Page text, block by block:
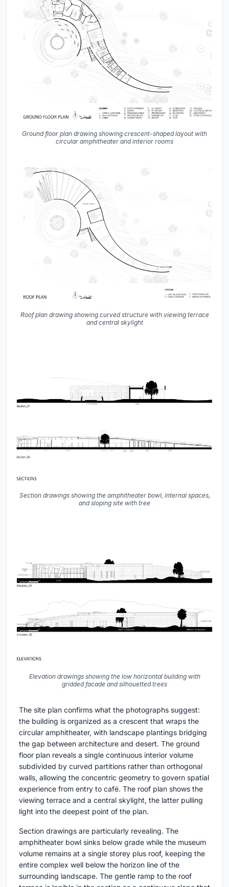
Ground floor plan drawing showing crescent-shaped layout with
circular amphitheater and interior rooms
Roof plan drawing showing curved structure with viewing terrace
and central skylight
Section drawings showing the amphitheater bowl, internal spaces,
and sloping site with tree
Elevation drawings showing the low horizontal building with
gridded facade and silhouetted trees
The site plan confirms what the photographs suggest:
the building is organized as a crescent that wraps the
circular amphitheater, with landscape plantings bridging
the gap between architecture and desert. The ground
floor plan reveals a single continuous interior volume
subdivided by curved partitions rather than orthogonal
walls, allowing the concentric geometry to govern spatial
experience from entry to café. The roof plan shows the
viewing terrace and a central skylight, the latter pulling
light into the deepest point of the plan.
Section drawings are particularly revealing. The
amphitheater bowl sinks below grade while the museum
volume remains at a single storey plus roof, keeping the
entire complex well below the horizon line of the
surrounding landscape. The gentle ramp to the roof